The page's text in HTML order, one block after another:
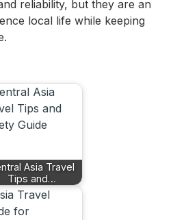
reliability, but they are an
local life while keeping
Asia Travel
Tips and…